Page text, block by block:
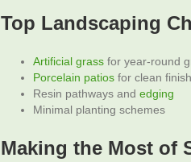
Top Landscaping
Artificial grass for year-round
Porcelain patios for clean
Resin pathways and edging
Minimal planting schemes
Making the Most of